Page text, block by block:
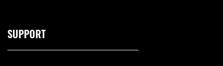
SUPPORT